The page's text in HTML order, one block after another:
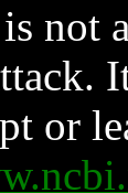
not
or